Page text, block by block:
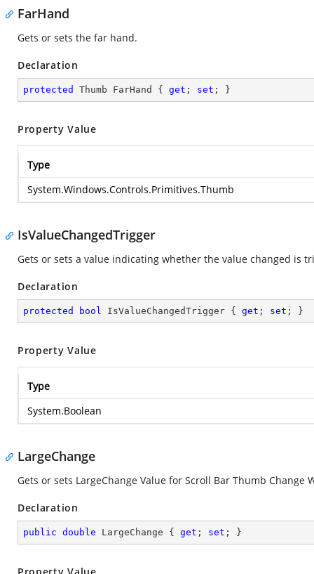
FarHand
Gets or sets the far hand.
Declaration
protected Thumb FarHand { get ; set ; }
Property Value
Type
System.Windows.Controls.Primitives.Thumb
IsValueChangedTrigger
Gets or sets a value indicating whether the value changed is
Declaration
protected bool IsValueChangedTrigger { get ; set ; }
Property Value
Type
System.Boolean
LargeChange
Gets or sets LargeChange Value for Scroll Bar Thumb
Declaration
public double LargeChange { get ; set ; }